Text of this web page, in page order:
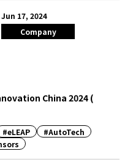
Jun 17, 2024
Company
China 2024(
#eLEAP
#AutoTech